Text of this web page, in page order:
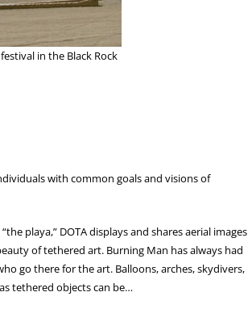
in the Black Rock
with common goals and visions of
playa,” DOTA displays and shares aerial images
of tethered art. Burning Man has always had
go there for the art. Balloons, arches, skydivers,
tethered objects can be…